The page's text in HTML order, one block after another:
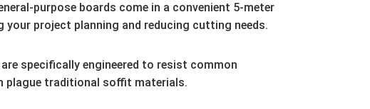
purpose boards come in a convenient 5-meter
your project planning and reducing cutting needs.
specifically engineered to resist common
plague traditional soffit materials.